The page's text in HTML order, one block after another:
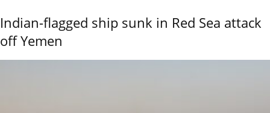
Indian-flagged ship sunk in Red Sea attack
off Yemen